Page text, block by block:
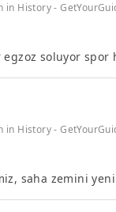
in History -
soluyor spor
in History -
saha zemini